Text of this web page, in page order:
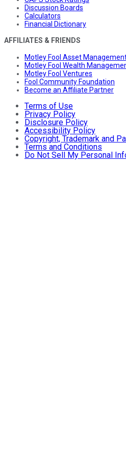
Discussion Boards
Calculators
Financial Dictionary
AFFILIATES & FRIENDS
Motley Fool Asset
Motley Fool Wealth
Motley Fool Ventures
Fool Community Foundation
Become an Affiliate Partner
Terms of Use
Privacy Policy
Disclosure Policy
Accessibility Policy
Copyright, Trademark and
Terms and Conditions
Do Not Sell My Personal